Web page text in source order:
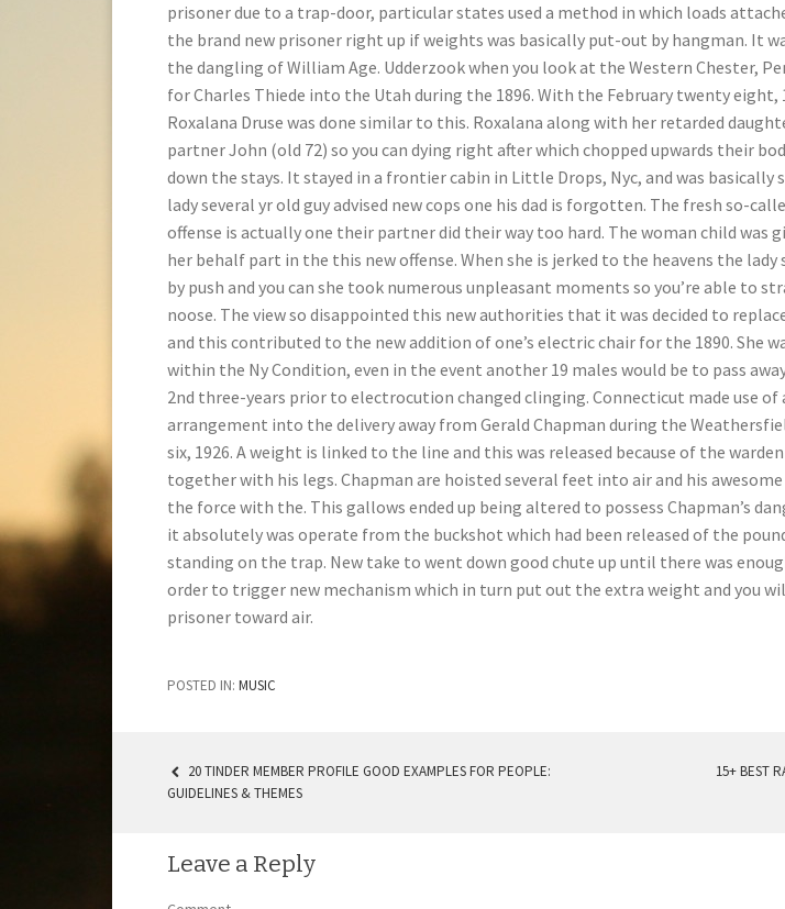
prisoner due to a trap-door, particular states used a method in which loads
the brand new prisoner right up if weights was basically put-out by hangman. It
the dangling of William Age. Udderzook when you look at the Western Chester,
for Charles Thiede into the Utah during the 1896. With the February twenty
Roxalana Druse was done similar to this. Roxalana along with her retarded
partner John (old 72) so you can dying right after which chopped upwards their
down the stays. It stayed in a frontier cabin in Little Drops, Nyc, and was basically
lady several yr old guy advised new cops one his dad is forgotten. The fresh so-
offense is actually one their partner did their way too hard. The woman child was
her behalf part in the this new offense. When she is jerked to the heavens the lady
by push and you can she took numerous unpleasant moments so you’re able to
noose. The view so disappointed this new authorities that it was decided to
and this contributed to the new addition of one’s electric chair for the 1890. She
within the Ny Condition, even in the event another 19 males would be to pass
2nd three-years prior to electrocution changed clinging. Connecticut made use of
arrangement into the delivery away from Gerald Chapman during the
six, 1926. A weight is linked to the line and this was released because of the
together with his legs. Chapman are hoisted several feet into air and his awesome
the force with the. This gallows ended up being altered to possess Chapman’s
it absolutely was operate from the buckshot which had been released of the
standing on the trap. New take to went down good chute up until there was
order to trigger new mechanism which in turn put out the extra weight and you
prisoner toward air.
POSTED IN: MUSIC
POST NAVIGATION
20 TINDER MEMBER PROFILE GOOD EXAMPLES FOR PEOPLE:
GUIDELINES & THEMES
15+ BEST
Leave a Reply